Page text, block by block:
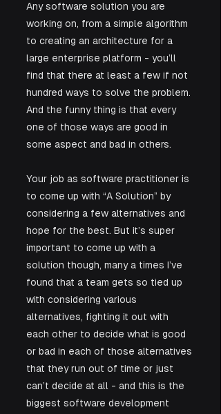
Any software solution you are
working on, from a simple algorithm
to creating an architecture for a
large enterprise platform - you’ll
find that there at least a few if not
hundred ways to solve the problem.
And the funny thing is that every
one of those ways are good in
some aspect and bad in others.
Your job as software practitioner is
to come up with “A Solution” by
considering a few alternatives and
hope for the best. But it’s super
important to come up with a
solution though, many a times I’ve
found that a team gets so tied up
with considering various
alternatives, fighting it out with
each other to decide what is good
or bad in each of those alternatives
that they run out of time or just
can’t decide at all - and this is the
biggest software development